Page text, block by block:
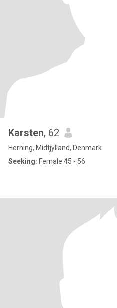
Karsten, 62
Herning, Midtjylland, Denmark
Seeking: Female 45 - 56